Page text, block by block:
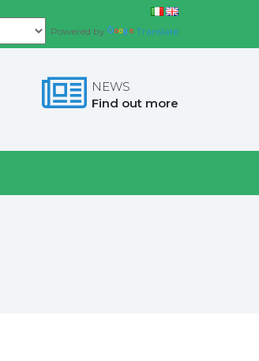
Powered by
Translate
NEWS
Find out more